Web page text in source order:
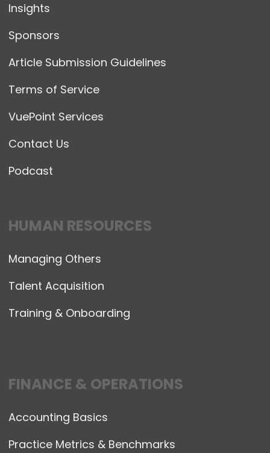
Insights
Sponsors
Article Submission Guidelines
Terms of Service
VuePoint Services
Contact Us
Podcast
HUMAN RESOURCES
Managing Others
Talent Acquisition
Training & Onboarding
FINANCE & OPERATIONS
Accounting Basics
Practice Metrics & Benchmarks